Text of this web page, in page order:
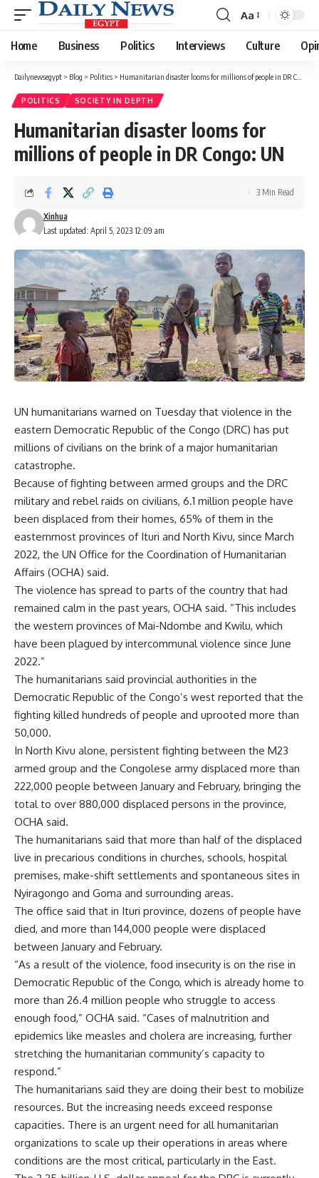
Font
Resizer
Aa
Home Business Politics Interviews Culture
Dailynewsegypt > Blog > Politics > Humanitarian disaster looms for millions of people in DR Congo: UN
POLITICS SOCIETY IN DEPTH
Humanitarian disaster looms for
millions of people in DR Congo: UN
Last updated: April 5, 2023 12:09 am
Xinhua
3 Min Read
UN humanitarians warned on Tuesday that violence in the
eastern Democratic Republic of the Congo (DRC) has put
millions of civilians on the brink of a major humanitarian
catastrophe.
Because of fighting between armed groups and the DRC
military and rebel raids on civilians, 6.1 million people have
been displaced from their homes, 65% of them in the
easternmost provinces of Ituri and North Kivu, since March
2022, the UN Office for the Coordination of Humanitarian
Affairs (OCHA) said.
The violence has spread to parts of the country that had
remained calm in the past years, OCHA said. “This includes
the western provinces of Mai-Ndombe and Kwilu, which
have been plagued by intercommunal violence since June
2022.”
The humanitarians said provincial authorities in the
Democratic Republic of the Congo’s west reported that the
fighting killed hundreds of people and uprooted more than
50,000.
In North Kivu alone, persistent fighting between the M23
armed group and the Congolese army displaced more than
222,000 people between January and February, bringing the
total to over 880,000 displaced persons in the province,
OCHA said.
The humanitarians said that more than half of the displaced
live in precarious conditions in churches, schools, hospital
premises, make-shift settlements and spontaneous sites in
Nyiragongo and Goma and surrounding areas.
The office said that in Ituri province, dozens of people have
died, and more than 144,000 people were displaced
between January and February.
“As a result of the violence, food insecurity is on the rise in
Democratic Republic of the Congo, which is already home to
more than 26.4 million people who struggle to access
enough food,” OCHA said. “Cases of malnutrition and
epidemics like measles and cholera are increasing, further
stretching the humanitarian community’s capacity to
respond.”
The humanitarians said they are doing their best to mobilize
resources. But the increasing needs exceed response
capacities. There is an urgent need for all humanitarian
organizations to scale up their operations in areas where
conditions are the most critical, particularly in the East.